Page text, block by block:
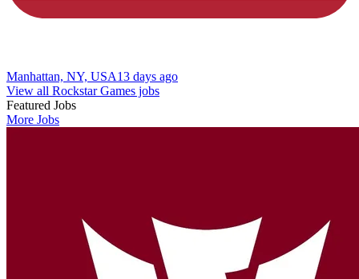
Manhattan, NY, USA13 days ago
View all Rockstar Games jobs
Featured Jobs
More Jobs